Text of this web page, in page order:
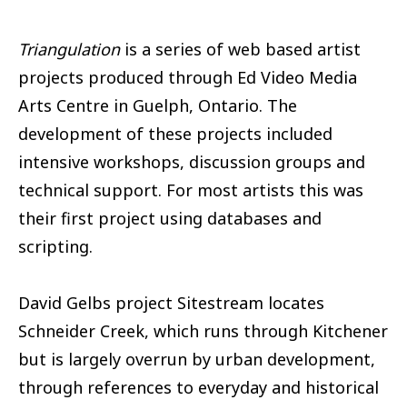
Triangulationis a series of web based artist
projects produced through Ed Video Media
Arts Centre in Guelph, Ontario. The
development of these projects included
intensive workshops, discussion groups and
technical support. For most artists this was
their first project using databases and
scripting.
David Gelbs project Sitestream locates
Schneider Creek, which runs through Kitchener
but is largely overrun by urban development,
through references to everyday and historical